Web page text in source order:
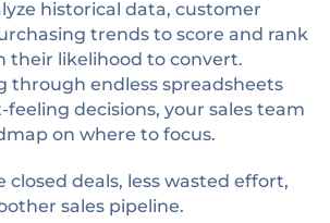
historical data, customer
trends to score and rank
their likelihood to convert.
through endless spreadsheets
decisions, your sales team
on where to focus.
closed deals, less wasted effort,
sales pipeline.